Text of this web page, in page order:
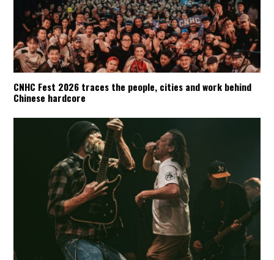
CNHC Fest 2026 traces the people, cities and work behind
Chinese hardcore